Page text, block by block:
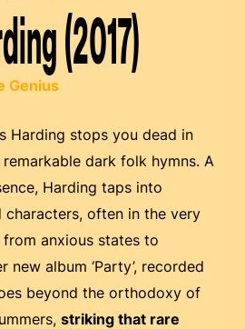
(2017)
Genius
Harding stops you dead in
dark folk hymns. A
Harding taps into
often in the very
from anxious states to
new album ‘Party’, recorded
beyond the orthodoxy of
striking that rare